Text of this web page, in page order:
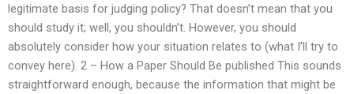
legitimate basis for judging policy? That doesn’t mean that you
should study it; well, you shouldn’t. However, you should
absolutely consider how your situation relates to (what I’ll try to
convey here). 2 – How a Paper Should Be published This sounds
straightforward enough, because the information that might be